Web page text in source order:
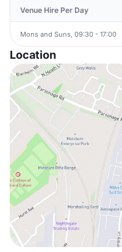
Venue Hire Per Day
Mons and Suns, 09:30 - 17:00
Location